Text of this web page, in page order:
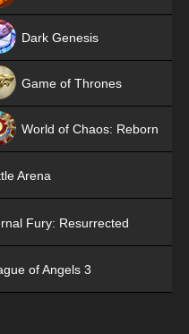
Dark Genesis
Game of Thrones
World of Chaos: Reborn
Arena
Fury: Resurrected
of Angels 3